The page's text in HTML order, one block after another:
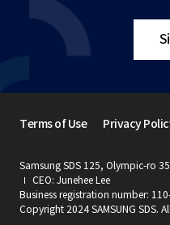
Samsung SDS 125, Olympic-ro
CEO: Junehee Lee
Business registration number:
Copyright 2024 SAMSUNG SDS.
Terms of Use Privacy